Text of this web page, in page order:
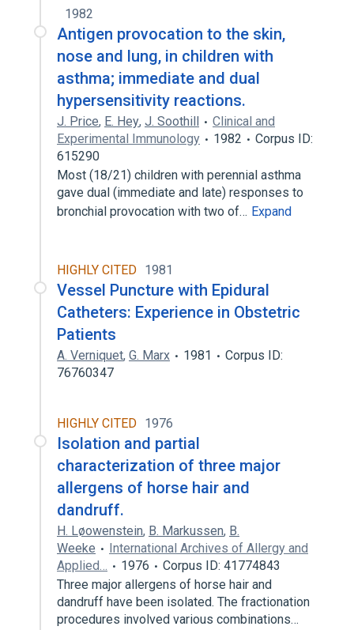
1982
Antigen provocation to the skin,
nose and lung, in children with
asthma; immediate and dual
hypersensitivity reactions.
J. Price, E. Hey, J. Soothill
Clinical and
Experimental Immunology
1982
Corpus ID:
615290
Most (18/21) children with perennial asthma
gave dual (immediate and late) responses to
bronchial provocation with two of… Expand
HIGHLY CITED 1981
Vessel Puncture with Epidural
Catheters: Experience in Obstetric
Patients
A. Verniquet, G. Marx 1981
Corpus ID:
76760347
HIGHLY CITED 1976
Isolation and partial
characterization of three major
allergens of horse hair and
dandruff.
H. Løowenstein, B. Markussen, B.
Weeke
International Archives of Allergy and
Applied…
1976
Corpus ID: 41774843
Three major allergens of horse hair and
dandruff have been isolated. The fractionation
procedures involved various combinations…